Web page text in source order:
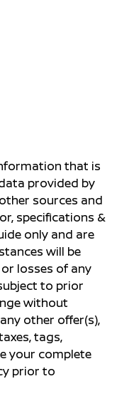
that is
provided by
sources and
specifications &
only and are
will be
losses of any
to prior
without
other offer(s),
tags,
your complete
prior to